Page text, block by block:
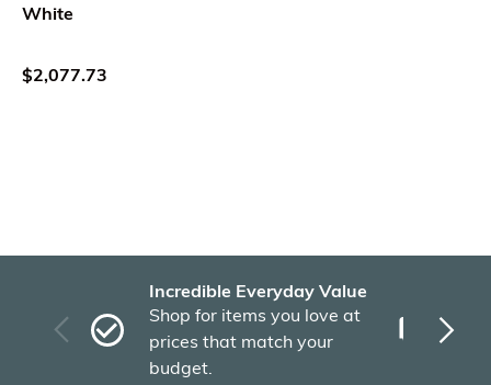
White
$2,077.73
Incredible Everyday Value
Shop for items you love at
prices that match your
budget.